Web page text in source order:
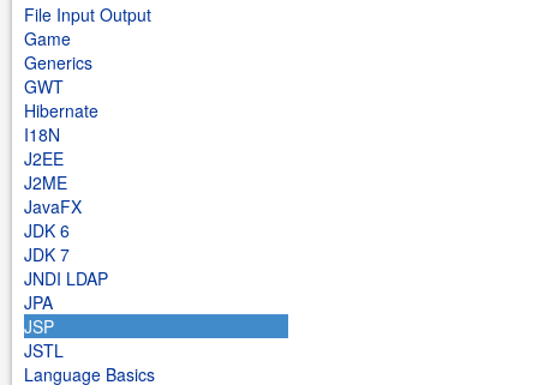
File Input Output
Game
Generics
GWT
Hibernate
I18N
J2EE
J2ME
JavaFX
JDK 6
JDK 7
JNDI LDAP
JPA
JSP
JSTL
Language Basics